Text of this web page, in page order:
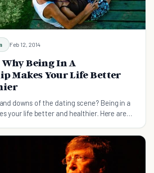
Feb 12, 2014
Why Being In A
Makes Your Life Better
downs of the dating scene? Being in a
your life better and healthier. Here are